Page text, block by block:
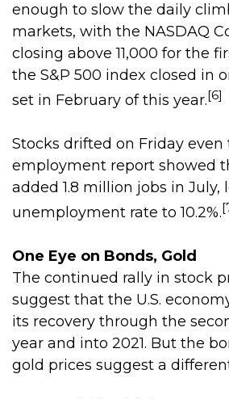
enough to slow the daily
markets, with the NASDAQ
closing above 11,000 for the
the S&P 500 index closed in
set in February of this year.[6]
Stocks drifted on Friday
employment report showed
added 1.8 million jobs in July,
unemployment rate to 10.2%.
One Eye on Bonds, Gold
The continued rally in stock
suggest that the U.S.
its recovery through the
year and into 2021. But the
gold prices suggest a